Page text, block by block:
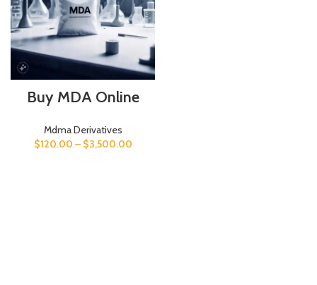
Buy MDA Online
Mdma Derivatives
$120.00 – $3,500.00